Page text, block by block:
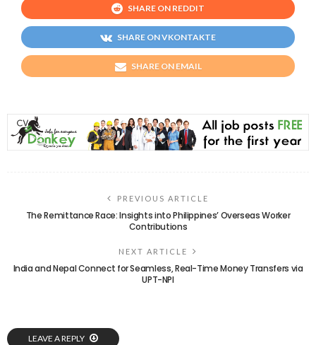
SHARE ON REDDIT
SHARE ON VKONTAKTE
SHARE ON EMAIL
PREVIOUS ARTICLE
The Remittance Race: Insights into Philippines’ Overseas Worker
Contributions
NEXT ARTICLE
India and Nepal Connect for Seamless, Real-Time Money Transfers via
UPT-NPI
LEAVE A REPLY